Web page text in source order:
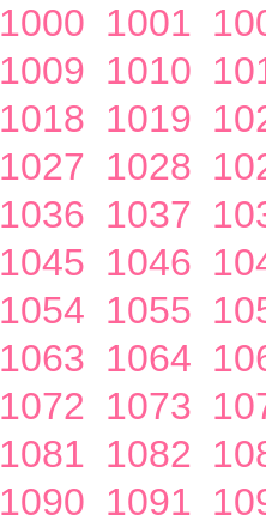
1000 1001
1009 1010
1018 1019
1027 1028
1036 1037
1045 1046
1054 1055
1063 1064
1072 1073
1081 1082
1090 1091